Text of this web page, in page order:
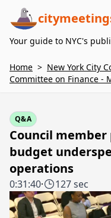
Your guide to NYC's
Home > New York City
Committee on Finance -
Q&A
Council member
budget
operations
0:31:40· 127 sec